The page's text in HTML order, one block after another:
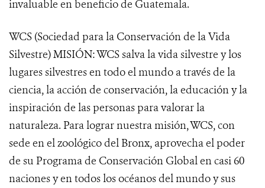
invaluable en beneficio de Guatemala.
WCS (Sociedad para la Conservación de la Vida
Silvestre) MISIÓN: WCS salva la vida silvestre y los
lugares silvestres en todo el mundo a través de la
ciencia, la acción de conservación, la educación y la
inspiración de las personas para valorar la
naturaleza. Para lograr nuestra misión, WCS, con
sede en el zoológico del Bronx, aprovecha el poder
de su Programa de Conservación Global en casi 60
naciones y en todos los océanos del mundo y sus